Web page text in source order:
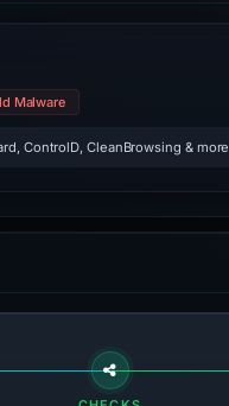
Malware
ControlD, CleanBrowsing & more